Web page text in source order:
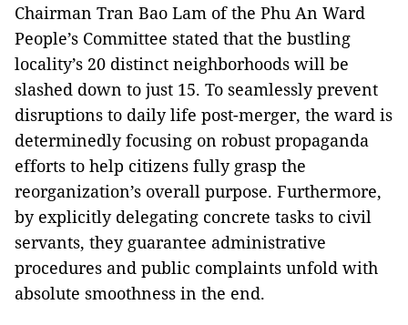
Chairman Tran Bao Lam of the Phu An Ward
People’s Committee stated that the bustling
locality’s 20 distinct neighborhoods will be
slashed down to just 15. To seamlessly prevent
disruptions to daily life post-merger, the ward is
determinedly focusing on robust propaganda
efforts to help citizens fully grasp the
reorganization’s overall purpose. Furthermore,
by explicitly delegating concrete tasks to civil
servants, they guarantee administrative
procedures and public complaints unfold with
absolute smoothness in the end.